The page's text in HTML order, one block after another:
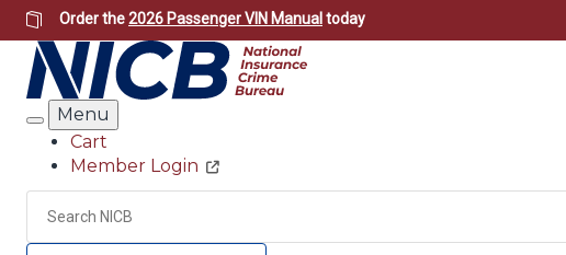
Skip
to
main
content
Order the2026 Passenger VIN Manual today
Search
Menu
Header
Utility
Cart
Member Login
Search